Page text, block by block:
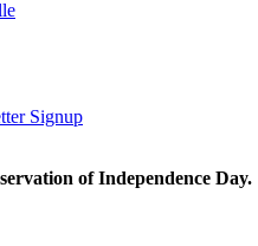
Signup
of Independence Day.